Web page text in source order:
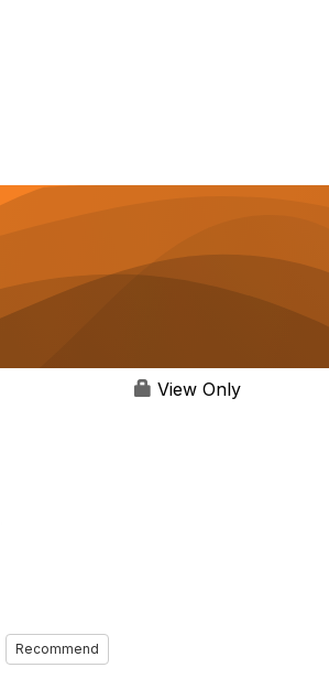
View Only
Recommend